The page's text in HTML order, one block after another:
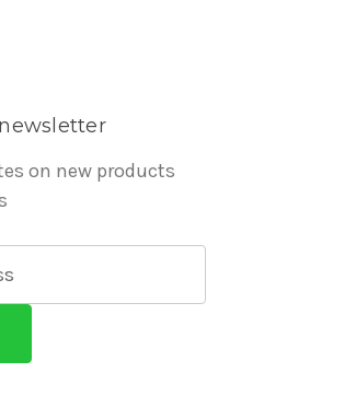
on new products